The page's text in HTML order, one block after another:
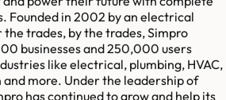
Founded in 2002 by an electrical
trades, by the trades, Simpro
businesses and 250,000 users
like electrical, plumbing, HVAC,
more. Under the leadership of
has continued to grow and help its